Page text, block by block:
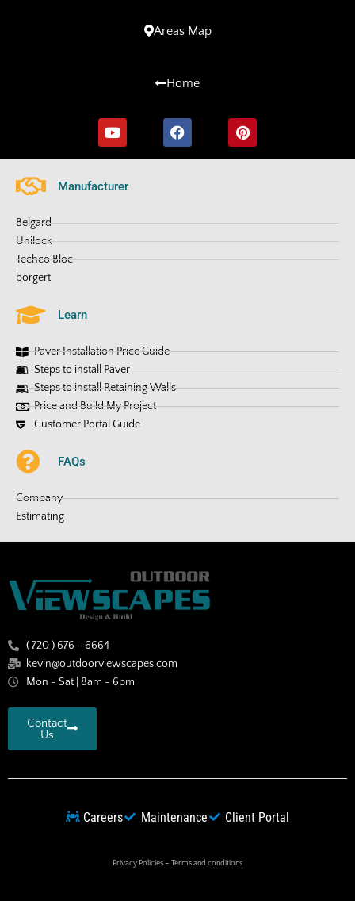
Areas Map
Home
Manufacturer
Belgard
Unilock
Techco Bloc
borgert
Learn
Paver Installation Price Guide
Steps to install Paver
Steps to install Retaining Walls
Price and Build My Project
Customer Portal Guide
FAQs
Company
Estimating
( 720 ) 676 - 6664
kevin@outdoorviewscapes.com
Mon - Sat | 8am - 6pm
Contact
Us
Careers Maintenance Client Portal
Privacy Policies– Terms and conditions